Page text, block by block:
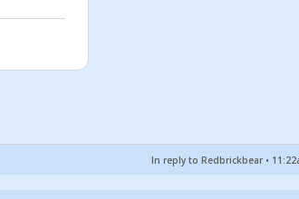
In reply to Redbrickbear •